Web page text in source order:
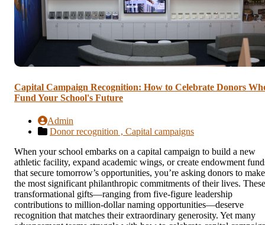
Capital Campaign Recognition: How to Celebrate Donors
Fund Your School's Future
Admin
Donor recognition , Capital campaigns
When your school embarks on a capital campaign to build a new
athletic facility, expand academic wings, or create endowment
that secure tomorrow’s opportunities, you’re asking donors to make
the most significant philanthropic commitments of their lives. These
transformational gifts—ranging from five-figure leadership
contributions to million-dollar naming opportunities—deserve
recognition that matches their extraordinary generosity. Yet many